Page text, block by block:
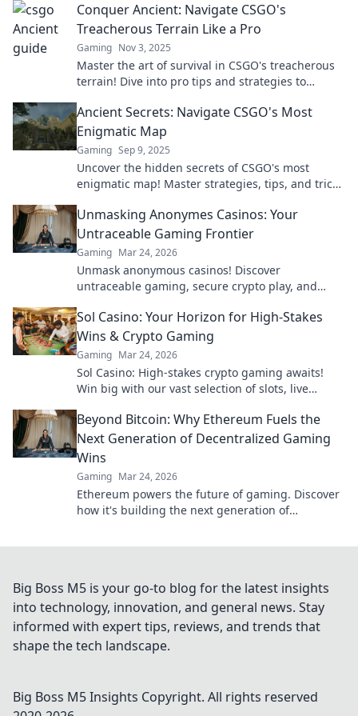
Conquer Ancient: Navigate CSGO's
Treacherous Terrain Like a Pro
Gaming Nov 3, 2025
Master the art of survival in CSGO's treacherous
terrain! Dive into pro tips and strategies to
Ancient Secrets: Navigate CSGO's Most
Enigmatic Map
Gaming Sep 9, 2025
Uncover the hidden secrets of CSGO's most
enigmatic map! Master strategies, tips, and tricks
Unmasking Anonymes Casinos: Your
Untraceable Gaming Frontier
Gaming Mar 24, 2026
Unmask anonymous casinos! Discover
untraceable gaming, secure crypto play, and
Sol Casino: Your Horizon for High-Stakes
Wins & Crypto Gaming
Gaming Mar 24, 2026
Sol Casino: High-stakes crypto gaming awaits!
Win big with our vast selection of slots, live
Beyond Bitcoin: Why Ethereum Fuels the
Next Generation of Decentralized Gaming
Wins
Gaming Mar 24, 2026
Ethereum powers the future of gaming. Discover
how it's building the next generation of
Big Boss M5 is your go-to blog for the latest insights
into technology, innovation, and general news. Stay
informed with expert tips, reviews, and trends that
shape the tech landscape.
Big Boss M5 Insights Copyright. All rights reserved